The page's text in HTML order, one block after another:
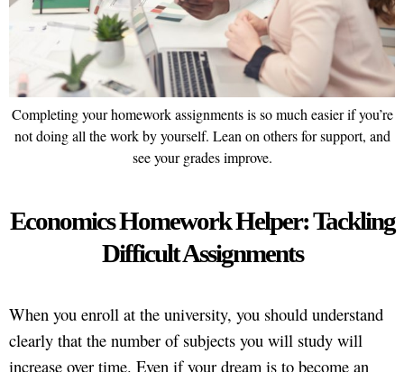
Completing your homework assignments is so much easier if you’re
not doing all the work by yourself. Lean on others for support, and
see your grades improve.
Economics Homework Helper: Tackling
Difficult Assignments
When you enroll at the university, you should understand
clearly that the number of subjects you will study will
increase over time. Even if your dream is to become an